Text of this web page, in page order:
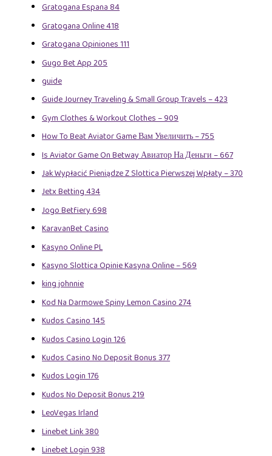
Gratogana Espana 84
Gratogana Online 418
Gratogana Opiniones 111
Gugo Bet App 205
guide
Guide Journey Traveling & Small Group Travels – 423
Gym Clothes & Workout Clothes – 909
How To Beat Aviator Game Вам Увеличить – 755
Is Aviator Game On Betway Авиатор На Деньги – 667
Jak Wypłacić Pieniądze Z Slottica Pierwszej Wpłaty – 370
Jetx Betting 434
Jogo Betfiery 698
KaravanBet Casino
Kasyno Online PL
Kasyno Slottica Opinie Kasyna Online – 569
king johnnie
Kod Na Darmowe Spiny Lemon Casino 274
Kudos Casino 145
Kudos Casino Login 126
Kudos Casino No Deposit Bonus 377
Kudos Login 176
Kudos No Deposit Bonus 219
LeoVegas Irland
Linebet Link 380
Linebet Login 938